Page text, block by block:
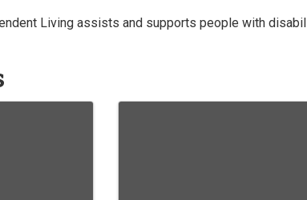
Living assists and supports people with